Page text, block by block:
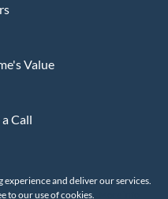
and deliver our services.
to our use of cookies.
Value
Call
© 2026